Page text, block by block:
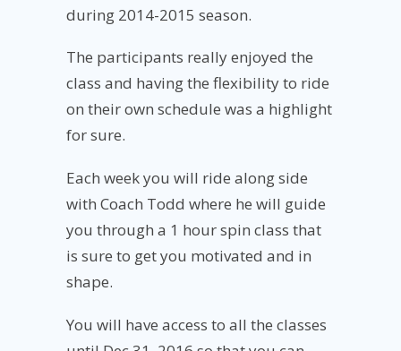
during 2014-2015 season.
The participants really enjoyed the
class and having the flexibility to ride
on their own schedule was a highlight
for sure.
Each week you will ride along side
with Coach Todd where he will guide
you through a 1 hour spin class that
is sure to get you motivated and in
shape.
You will have access to all the classes